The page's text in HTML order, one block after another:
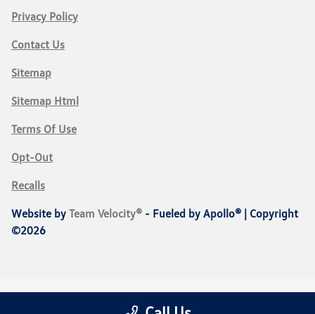
Privacy Policy
Contact Us
Sitemap
Sitemap Html
Terms Of Use
Opt-Out
Recalls
Website by Team Velocity® - Fueled by Apollo® | Copyright
©2026